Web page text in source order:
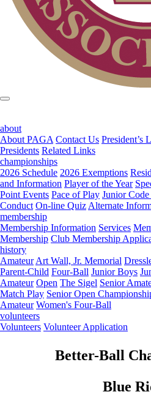
about
About PAGA Contact Us President’s
Presidents Related Links
championships
2026 Schedule 2026 Exemptions
and Information Player of the Year
Point Events Pace of Play Junior
Conduct On-line Quiz Alternate
membership
Membership Information Services
Membership Club Membership
history
Amateur Art Wall, Jr. Memorial
Parent-Child Four-Ball Junior Boys
Amateur Open The Sigel Senior
Match Play Senior Open
Amateur Women's Four-Ball
volunteers
Volunteers Volunteer Application
Better-Ball
Blue